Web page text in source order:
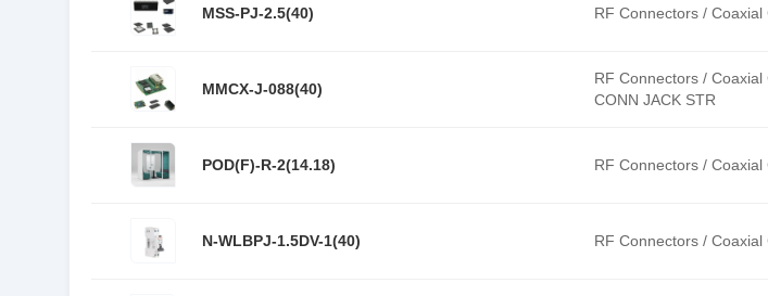
MSS-PJ-2.5(40) RF Connectors / Coaxial
MMCX-J-088(40)
RF Connectors /
CONN JACK STR
POD(F)-R-2(14.18) RF Connectors / Coaxial
N-WLBPJ-1.5DV-1(40) RF Connectors / Coaxial